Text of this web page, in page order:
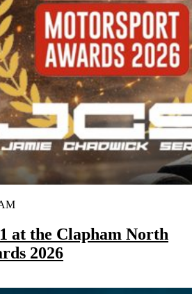
at the Clapham North
2026